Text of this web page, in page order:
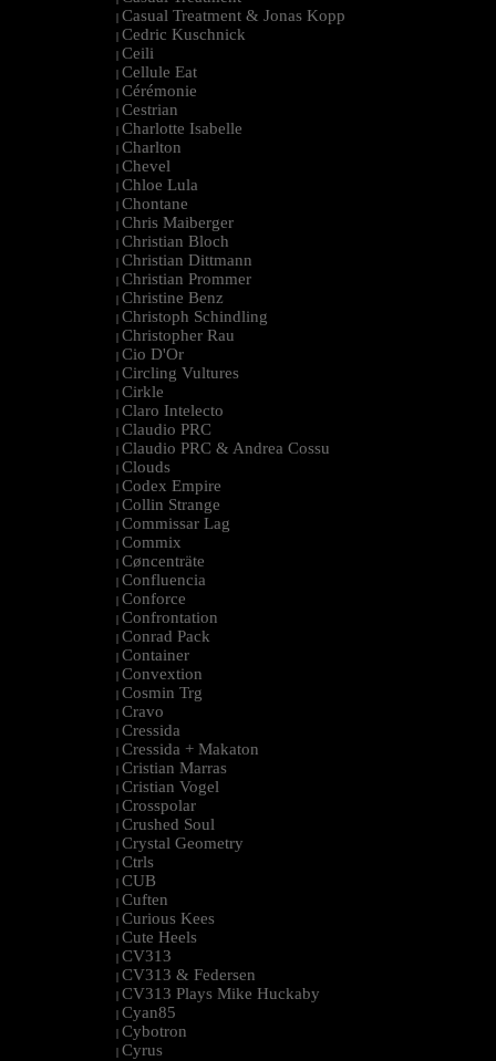
| Casual Treatment & Jonas Kopp
| Cedric Kuschnick
| Ceili
| Cellule Eat
| Cérémonie
| Cestrian
| Charlotte Isabelle
| Charlton
| Chevel
| Chloe Lula
| Chontane
| Chris Maiberger
| Christian Bloch
| Christian Dittmann
| Christian Prommer
| Christine Benz
| Christoph Schindling
| Christopher Rau
| Cio D'Or
| Circling Vultures
| Cirkle
| Claro Intelecto
| Claudio PRC
| Claudio PRC & Andrea Cossu
| Clouds
| Codex Empire
| Collin Strange
| Commissar Lag
| Commix
| Cøncenträte
| Confluencia
| Conforce
| Confrontation
| Conrad Pack
| Container
| Convextion
| Cosmin Trg
| Cravo
| Cressida
| Cressida + Makaton
| Cristian Marras
| Cristian Vogel
| Crosspolar
| Crushed Soul
| Crystal Geometry
| Ctrls
| CUB
| Cuften
| Curious Kees
| Cute Heels
| CV313
| CV313 & Federsen
| CV313 Plays Mike Huckaby
| Cyan85
| Cybotron
| Cyrus